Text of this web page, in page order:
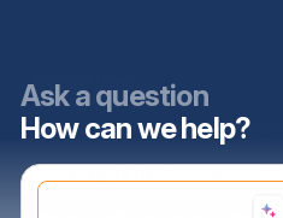
PGDM Dual
PGDM Agri-Business
Ask a question
How can we help?